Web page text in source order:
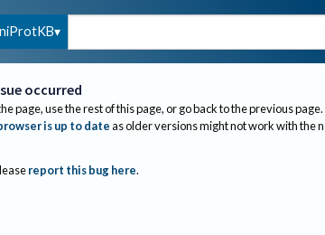
occurred
page, use the rest of this page, or go back to the previous page.
is up to dateas older versions might not work with the
report this bug here.